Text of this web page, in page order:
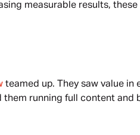
measurable results,
teamed up. They saw value in
running full content and